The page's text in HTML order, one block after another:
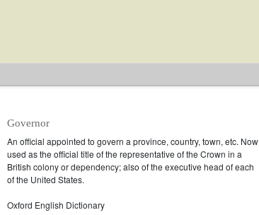
Governor
An official appointed to govern a province, country, town, etc. Now
used as the official title of the representative of the Crown in a
British colony or dependency; also of the executive head of each
of the United States.
Oxford English Dictionary